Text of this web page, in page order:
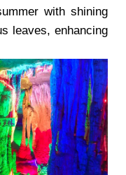
with shining
leaves, enhancing